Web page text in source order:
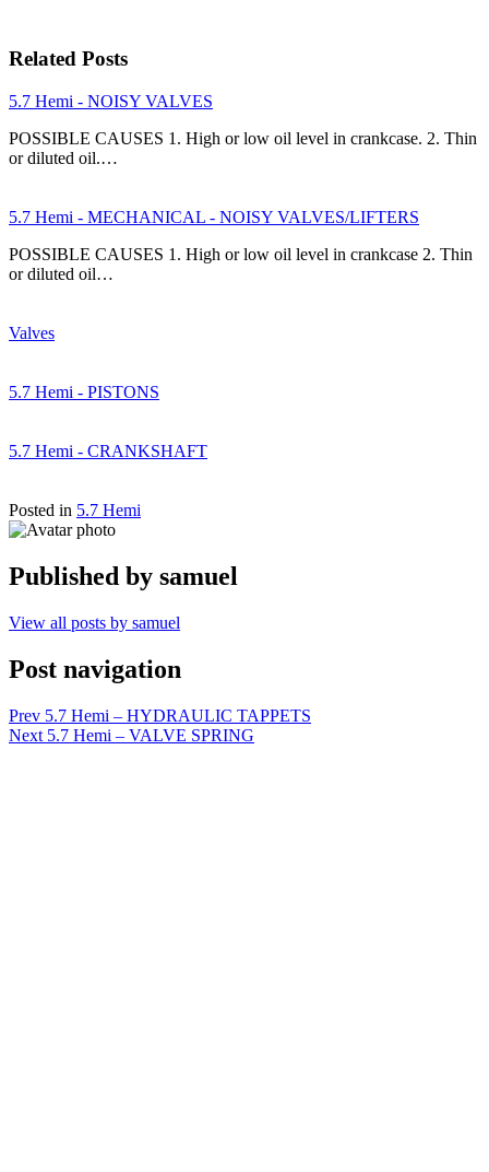
Related Posts
5.7 Hemi - NOISY VALVES
POSSIBLE CAUSES 1. High or low oil level in crankcase. 2. Thin
or diluted oil.…
5.7 Hemi - MECHANICAL - NOISY VALVES/LIFTERS
POSSIBLE CAUSES 1. High or low oil level in crankcase 2. Thin
or diluted oil…
Valves
5.7 Hemi - PISTONS
5.7 Hemi - CRANKSHAFT
Posted in 5.7 Hemi
Published by samuel
View all posts by samuel
Post navigation
Prev 5.7 Hemi – HYDRAULIC TAPPETS
Next 5.7 Hemi – VALVE SPRING